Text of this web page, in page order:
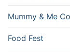
Mummy & Me
Food Fest